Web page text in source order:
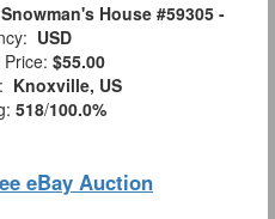
House #59305 -
USD
$55.00
Knoxville, US
518/100.0%
eBay Auction